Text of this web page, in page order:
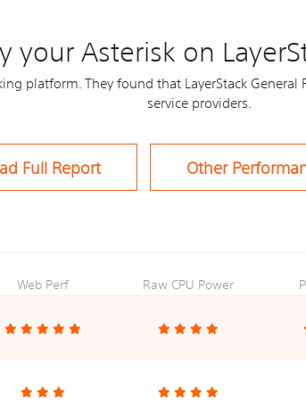
your Asterisk on
platform. They found that LayerStack
service providers.
Full Report Other
Web Perf Raw CPU Power